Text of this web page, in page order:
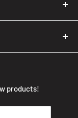
products!